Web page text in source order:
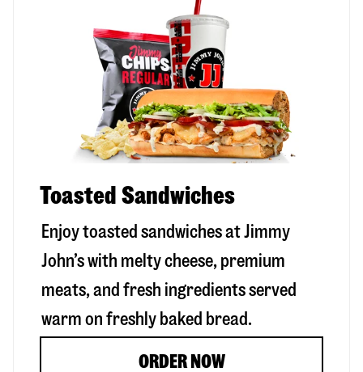
Toasted Sandwiches
Enjoy toasted sandwiches at Jimmy
John’s with melty cheese, premium
meats, and fresh ingredients served
warm on freshly baked bread.
ORDER NOW